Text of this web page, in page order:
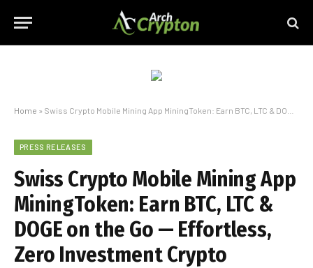
Home » Swiss Crypto Mobile Mining App MiningToken: Earn BTC, LTC & DOGE on the Go — Effortless, Zero Investment Crypto Rewards
PRESS RELEASES
Swiss Crypto Mobile Mining App
MiningToken: Earn BTC, LTC &
DOGE on the Go — Effortless,
Zero Investment Crypto